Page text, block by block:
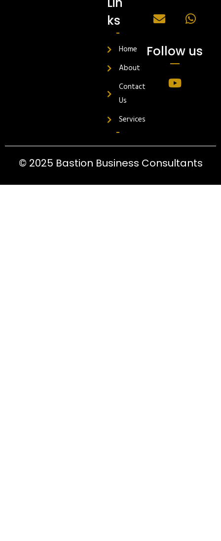
ks
Home
About
Contact
Us
Services
Follow us
© 2025 Bastion Business Consultants